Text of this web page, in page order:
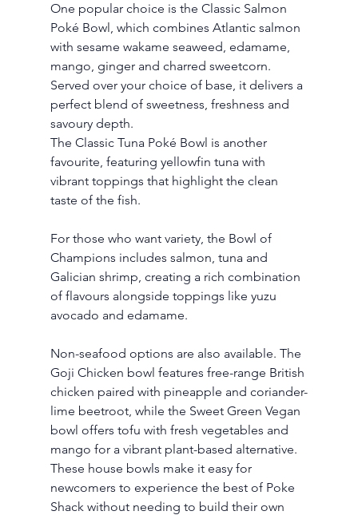
One popular choice is the Classic Salmon
Poké Bowl, which combines Atlantic salmon
with sesame wakame seaweed, edamame,
mango, ginger and charred sweetcorn.
Served over your choice of base, it delivers a
perfect blend of sweetness, freshness and
savoury depth.
The Classic Tuna Poké Bowl is another
favourite, featuring yellowfin tuna with
vibrant toppings that highlight the clean
taste of the fish.
For those who want variety, the Bowl of
Champions includes salmon, tuna and
Galician shrimp, creating a rich combination
of flavours alongside toppings like yuzu
avocado and edamame.
Non-seafood options are also available. The
Goji Chicken bowl features free-range British
chicken paired with pineapple and coriander-
lime beetroot, while the Sweet Green Vegan
bowl offers tofu with fresh vegetables and
mango for a vibrant plant-based alternative.
These house bowls make it easy for
newcomers to experience the best of Poke
Shack without needing to build their own